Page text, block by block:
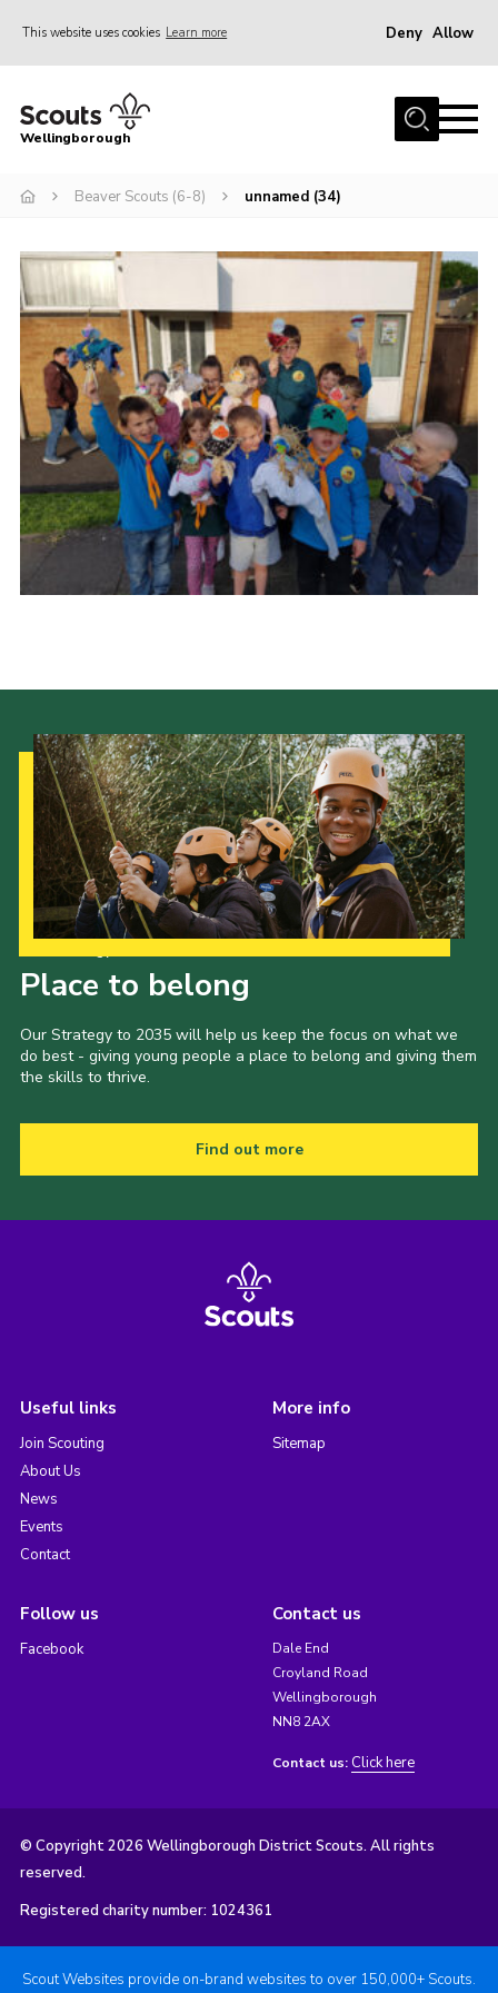
This website uses cookies Learn more Deny Allow
Home
Join
Events
Shop
Contact
Join
Wellingborough
Beaver Scouts (6-8) unnamed (34)
Place to belong
Our Strategy to 2035 will help us keep the focus on what we
do best - giving young people a place to belong and giving them
the skills to thrive.
Find out more
Useful links
Join Scouting
About Us
News
Events
Contact
More info
Sitemap
Follow us
Facebook
Contact us
Dale End
Croyland Road
Wellingborough
NN8 2AX
Contact us: Click here
© Copyright 2026 Wellingborough District Scouts. All rights
reserved.
Registered charity number: 1024361
Scout Websites provide on-brand websites to over 150,000+ Scouts.